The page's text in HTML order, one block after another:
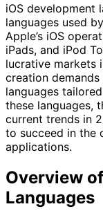
iOS development
languages used
Apple’s iOS
iPads, and iPod
lucrative markets
creation
languages
these languages,
current trends in
to succeed in the
applications.
Overview
Languages